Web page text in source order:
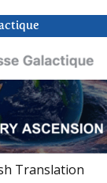
Translation